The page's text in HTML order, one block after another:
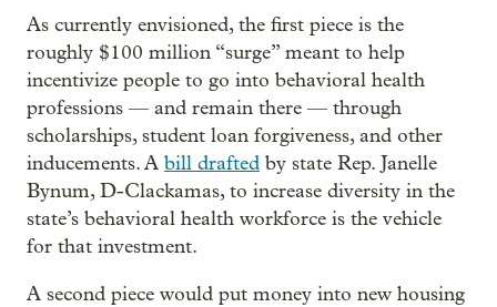
As currently envisioned, the first piece is the
roughly $100 million “surge” meant to help
incentivize people to go into behavioral health
professions — and remain there — through
scholarships, student loan forgiveness, and other
inducements. A bill drafted by state Rep. Janelle
Bynum, D-Clackamas, to increase diversity in the
state’s behavioral health workforce is the vehicle
for that investment.
A second piece would put money into new housing